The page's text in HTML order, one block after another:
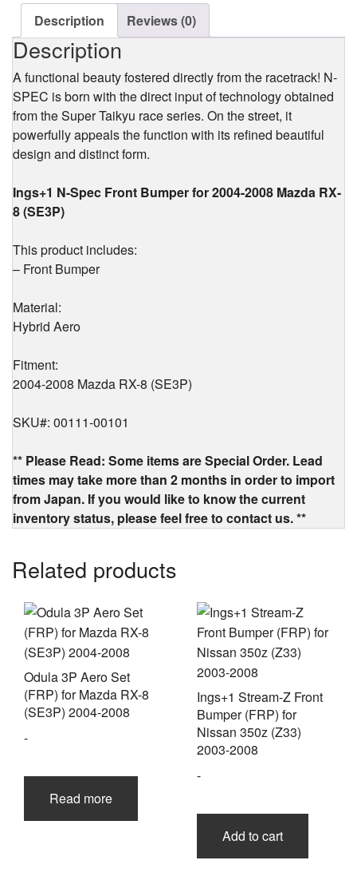
Mazda
RX-
(SE3P)
2004-
2008
quantity
Description Reviews (0)
Description
A functional beauty fostered directly from the racetrack! N-
SPEC is born with the direct input of technology obtained
from the Super Taikyu race series. On the street, it
powerfully appeals the function with its refined beautiful
design and distinct form.
Ings+1 N-Spec Front Bumper for 2004-2008 Mazda RX-
8 (SE3P)
This product includes:
– Front Bumper
Material:
Hybrid Aero
Fitment:
2004-2008 Mazda RX-8 (SE3P)
SKU#: 00111-00101
** Please Read: Some items are Special Order. Lead
times may take more than 2 months in order to import
from Japan. If you would like to know the current
inventory status, please feel free to contact us. **
Related products
Odula 3P Aero Set
(FRP) for Mazda RX-8
(SE3P) 2004-2008
-
Read more
Ings+1 Stream-Z Front
Bumper (FRP) for
Nissan 350z (Z33)
2003-2008
-
Add to cart